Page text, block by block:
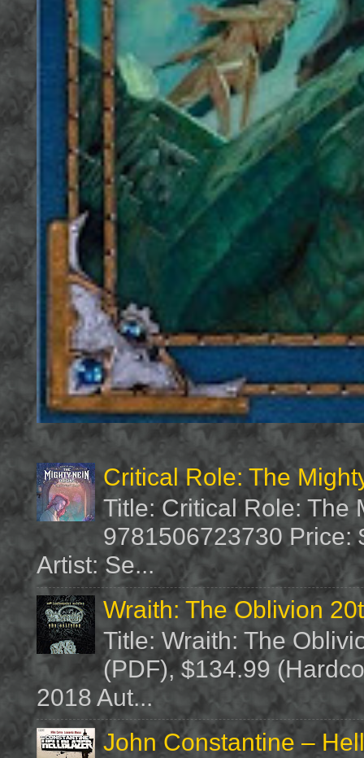
Critical Role: The
Title: Critical Role: The
9781506723730 Price:
Artist: Se...
Wraith: The Oblivion
Title: Wraith: The
(PDF), $134.99
2018 Aut...
John Constantine –